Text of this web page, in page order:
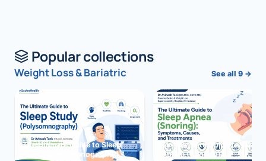
Popular collections
Weight Loss & Bariatric See all 9 →
The Ultimate Guide to Sleep
Study (Polysomnography)
The Ultimate Guide to Sleep
Apnea (Snoring)